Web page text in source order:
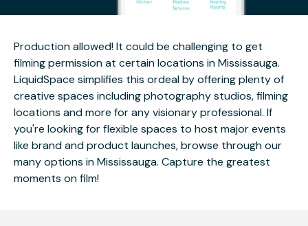
Production allowed! It could be challenging to get
filming permission at certain locations in Mississauga.
LiquidSpace simplifies this ordeal by offering plenty of
creative spaces including photography studios, filming
locations and more for any visionary professional. If
you're looking for flexible spaces to host major events
like brand and product launches, browse through our
many options in Mississauga. Capture the greatest
moments on film!